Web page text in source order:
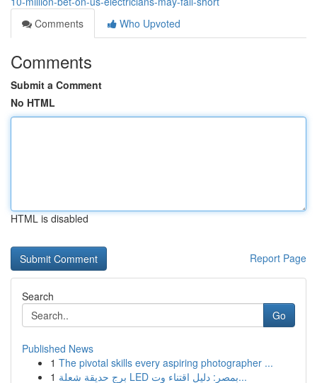
Comments
Who Upvoted
Comments
Submit a Comment
No HTML
HTML is disabled
Report Page
Search
Go
Published News
1 The pivotal skills every aspiring photographer ...
1
برج حديقة شعلة LED بمصر: دليل اقتناء وت...